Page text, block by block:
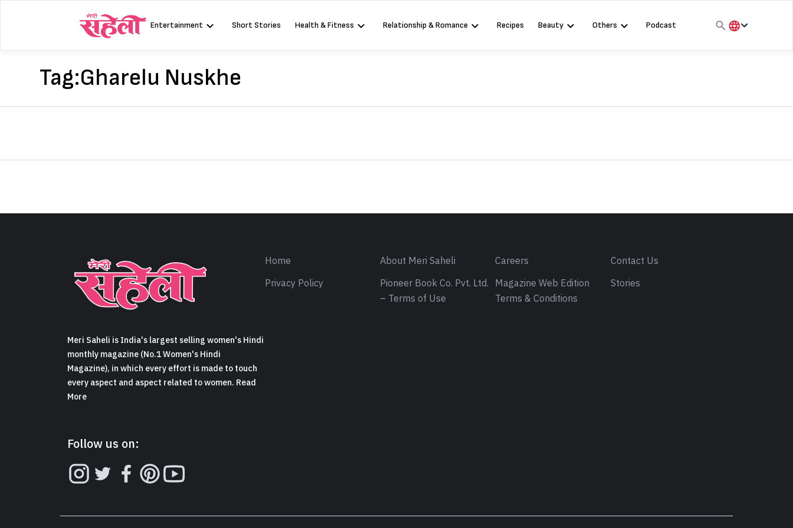
Entertainment Short Stories Health & Fitness Relationship & Romance Recipes Beauty Others
Podcast
Tag:Gharelu Nuskhe
Meri Saheli is India's largest selling women's Hindi
monthly magazine (No.1 Women's Hindi
Magazine), in which every effort is made to touch
every aspect and aspect related to women. Read
More
Follow us on:
Home About Meri Saheli Careers
Contact Us
Privacy Policy
Pioneer Book Co. Pvt. Ltd.
– Terms of Use
Magazine Web Edition
Terms & Conditions
Stories